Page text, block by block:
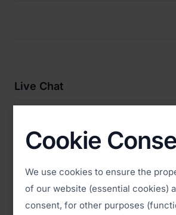
Live Chat
Live Chat Application
website visitors via Live Chat.
Cookie
We use cookies to ensure the
of our website (essential cookies)
consent, for other purposes